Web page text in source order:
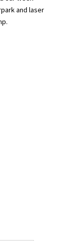
and laser